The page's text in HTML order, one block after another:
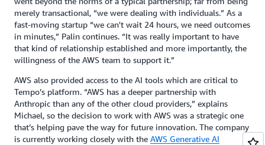
merely transactional, “we were dealing with individuals.” As a
fast-moving startup “we can't wait 24 hours, we need outcomes
in minutes,” Palin continues. “It was really important to have
that kind of relationship established and more importantly, the
willingness of the AWS team to support it.”
AWS also provided access to the AI tools which are critical to
Tempo’s platform. “AWS has a deeper partnership with
Anthropic than any of the other cloud providers,” explains
Michael, so the decision to work with AWS was a strategic one
that’s helping pave the way for future innovation. The company
is currently working closely with the AWS Generative AI